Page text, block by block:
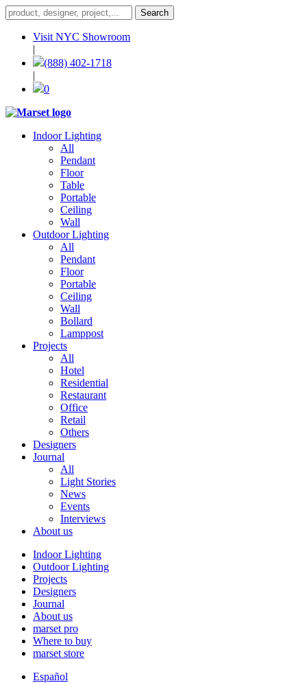
Visit NYC Showroom
|
(888) 402-1718
|
0
Indoor Lighting
All
Pendant
Floor
Table
Portable
Ceiling
Wall
Outdoor Lighting
All
Pendant
Floor
Portable
Ceiling
Wall
Bollard
Lamppost
Projects
All
Hotel
Residential
Restaurant
Office
Retail
Others
Designers
Journal
All
Light Stories
News
Events
Interviews
About us
Indoor Lighting
Outdoor Lighting
Projects
Designers
Journal
About us
marset pro
Where to buy
marset store
Español